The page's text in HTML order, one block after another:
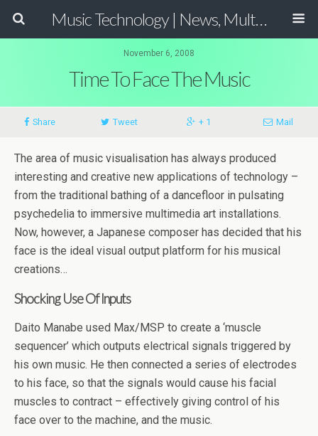
Music Technology | News, Multimedia Production and Computer Music Guide
November 6, 2008
Time To Face The Music
Share Tweet + 1 Mail
The area of music visualisation has always produced
interesting and creative new applications of technology –
from the traditional bathing of a dancefloor in pulsating
psychedelia to immersive multimedia art installations.
Now, however, a Japanese composer has decided that his
face is the ideal visual output platform for his musical
creations…
Shocking Use Of Inputs
Daito Manabe used Max/MSP to create a ‘muscle
sequencer’ which outputs electrical signals triggered by
his own music. He then connected a series of electrodes
to his face, so that the signals would cause his facial
muscles to contract – effectively giving control of his
face over to the machine, and the music.